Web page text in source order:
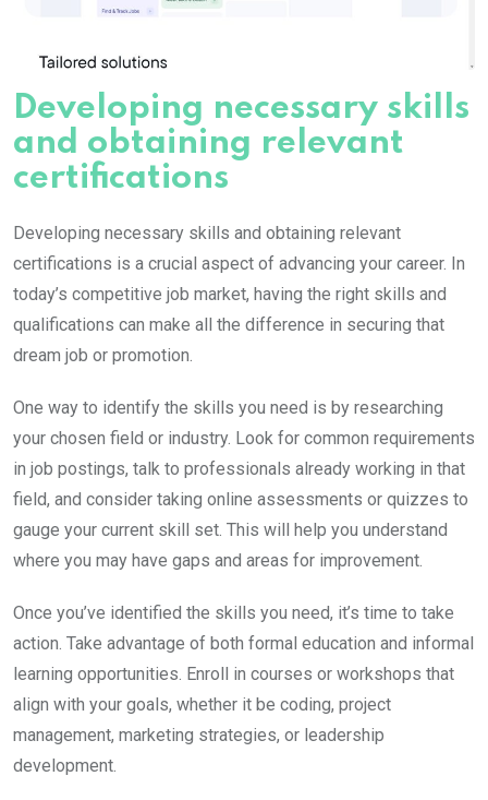
Developing necessary skills
and obtaining relevant
certifications
Developing necessary skills and obtaining relevant
certifications is a crucial aspect of advancing your career. In
today’s competitive job market, having the right skills and
qualifications can make all the difference in securing that
dream job or promotion.
One way to identify the skills you need is by researching
your chosen field or industry. Look for common requirements
in job postings, talk to professionals already working in that
field, and consider taking online assessments or quizzes to
gauge your current skill set. This will help you understand
where you may have gaps and areas for improvement.
Once you’ve identified the skills you need, it’s time to take
action. Take advantage of both formal education and informal
learning opportunities. Enroll in courses or workshops that
align with your goals, whether it be coding, project
management, marketing strategies, or leadership
development.